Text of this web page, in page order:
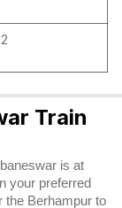
2
Train
is at
your preferred
the Berhampur to